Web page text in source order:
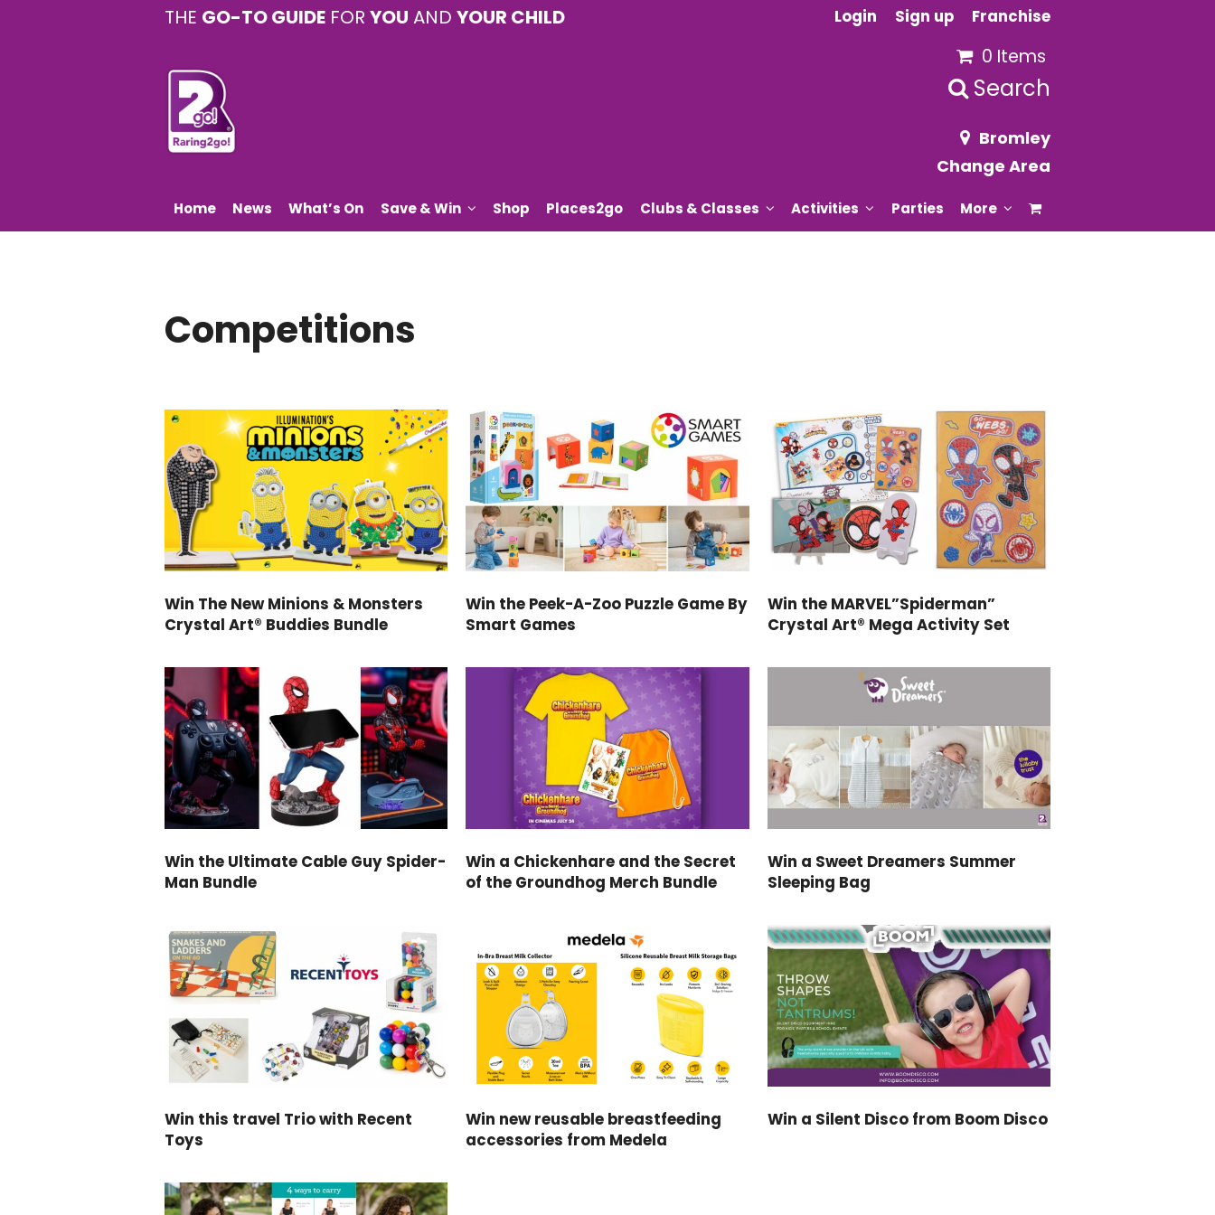
THE GO-TO GUIDE FOR YOU AND YOUR CHILD Login Sign up Franchise
0 Items
Search
Bromley
Change Area
Home News What’s On Save & Win Shop Places2go Clubs & Classes Activities Parties More
Competitions
Win The New Minions & Monsters
Crystal Art® Buddies Bundle
Win the Peek-A-Zoo Puzzle Game By
Smart Games
Win the MARVEL”Spiderman”
Crystal Art® Mega Activity Set
Win the Ultimate Cable Guy Spider-
Man Bundle
Win a Chickenhare and the Secret
of the Groundhog Merch Bundle
Win a Sweet Dreamers Summer
Sleeping Bag
Win this travel Trio with Recent
Toys
Win new reusable breastfeeding
accessories from Medela
Win a Silent Disco from Boom Disco